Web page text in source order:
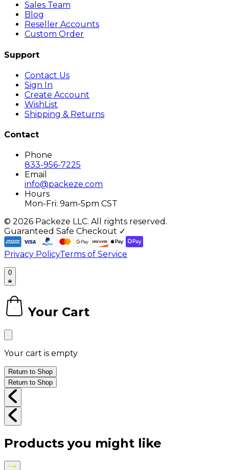
Sales Team
Blog
Reseller Accounts
Custom Order
Support
Contact Us
Sign In
Create Account
WishList
Shipping & Returns
Contact
Phone
833-956-7225
Email
info@packeze.com
Hours
Mon-Fri: 9am-5pm CST
© 2026 Packeze LLC. All rights reserved.
Guaranteed Safe Checkout ✓
Privacy PolicyTerms of Service
0
Your Cart
Your cart is empty
Return to Shop
Return to Shop
Products you might like